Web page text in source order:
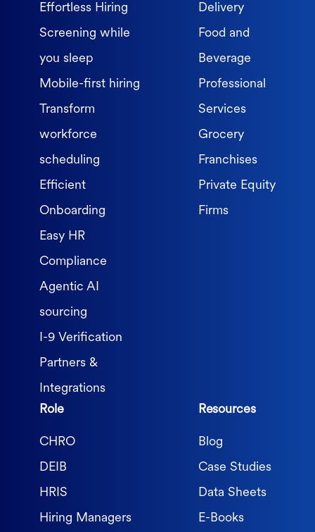
Effortless Hiring
Screening while
you sleep
Mobile-first hiring
Transform
workforce
scheduling
Efficient
Onboarding
Easy HR
Compliance
Agentic AI
sourcing
I-9 Verification
Partners &
Integrations
Delivery
Food and
Beverage
Professional
Services
Grocery
Franchises
Private Equity
Firms
Role
CHRO
DEIB
HRIS
Hiring Managers
Resources
Blog
Case Studies
Data Sheets
E-Books